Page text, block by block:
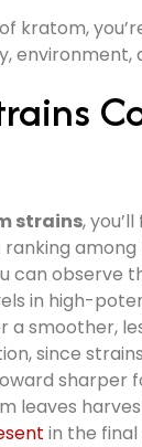
kratom,
strains,
ranking
can observe
in high-
a smoother,
since
leaves
in the